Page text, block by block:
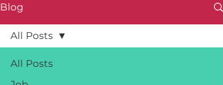
Blog
All Posts
All Posts